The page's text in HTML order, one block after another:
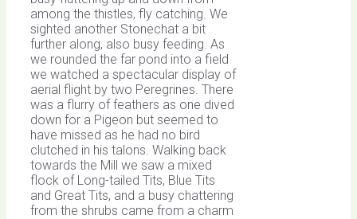
among the thistles, fly catching. We
sighted another Stonechat a bit
further along, also busy feeding. As
we rounded the far pond into a field
we watched a spectacular display of
aerial flight by two Peregrines. There
was a flurry of feathers as one dived
down for a Pigeon but seemed to
have missed as he had no bird
clutched in his talons. Walking back
towards the Mill we saw a mixed
flock of Long-tailed Tits, Blue Tits
and Great Tits, and a busy chattering
from the shrubs came from a charm